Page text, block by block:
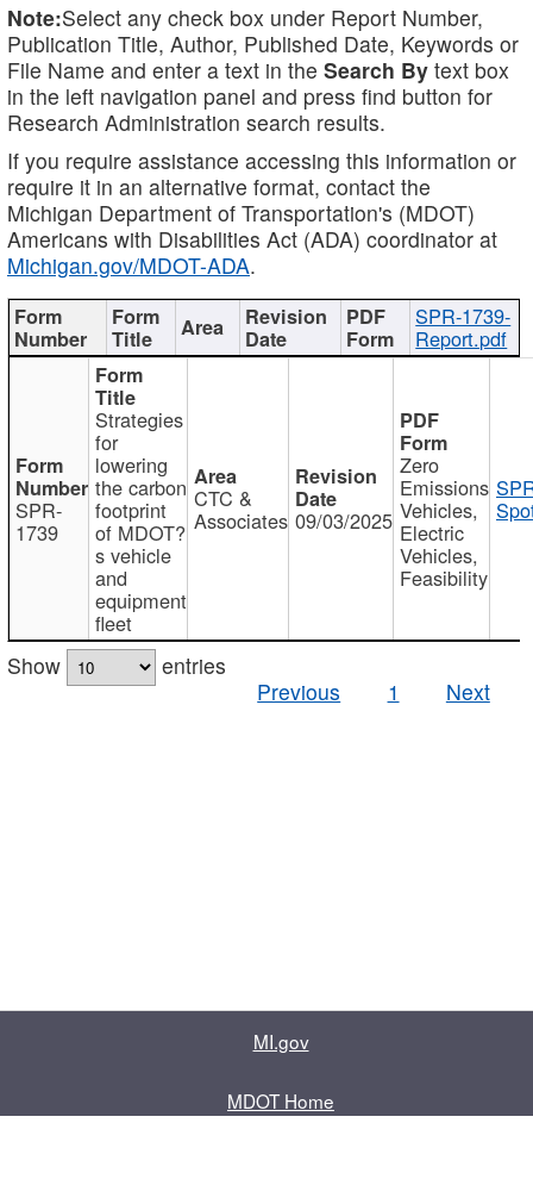
Note:Select any check box under Report Number,
Publication Title, Author, Published Date, Keywords or
File Name and enter a text in the Search By text box
in the left navigation panel and press find button for
Research Administration search results.
If you require assistance accessing this information or
require it in an alternative format, contact the
Michigan Department of Transportation's (MDOT)
Americans with Disabilities Act (ADA) coordinator at
Michigan.gov/MDOT-ADA.
SPR-1739-
Report.pdf
SPR-
1739
Strategies
for
lowering
the carbon
footprint
of MDOT?
s vehicle
and
equipment
fleet
CTC &
Associates 09/03/2025
Zero
Emissions
Vehicles,
Electric
Vehicles,
Feasibility
Show
entries
Previous
1 Next
MI.gov
MDOT Home